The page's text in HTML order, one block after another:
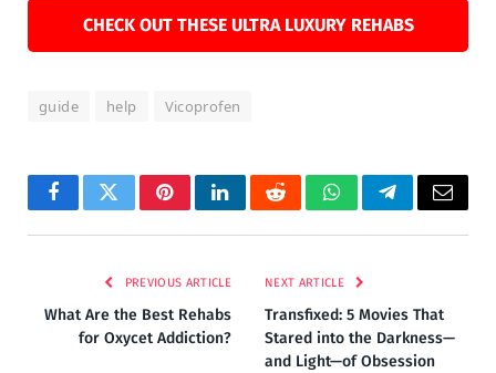
CHECK OUT THESE ULTRA LUXURY REHABS
guide help Vicoprofen
FacebookTwitterPinterestLinkedInRedditWhatsAppTelegramEmail
PREVIOUS ARTICLE
What Are the Best Rehabs
for Oxycet Addiction?
NEXT ARTICLE
Transfixed: 5 Movies That
Stared into the Darkness—
and Light—of Obsession